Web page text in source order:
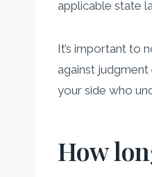
applicable state
It’s important to
against
your side who
How